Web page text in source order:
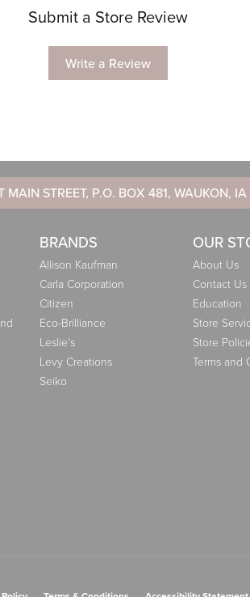
Submit a Store Review
Write a Review
MAIN STREET, P.O. BOX 481, WAUKON,
BRANDS
Allison Kaufman
Carla Corporation
Citizen
Eco-Brilliance
Leslie's
Levy Creations
Seiko
OUR
About Us
Contact Us
Education
Store
Store
Terms and